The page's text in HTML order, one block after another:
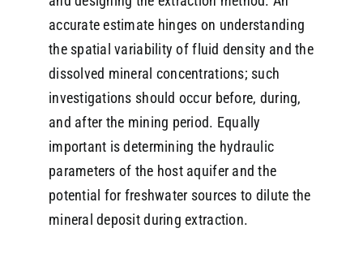
accurate estimate hinges on understanding
the spatial variability of fluid density and the
dissolved mineral concentrations; such
investigations should occur before, during,
and after the mining period. Equally
important is determining the hydraulic
parameters of the host aquifer and the
potential for freshwater sources to dilute the
mineral deposit during extraction.